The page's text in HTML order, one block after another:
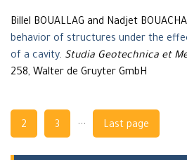
Billel BOUALLAG and Nadjet
behavior of structures under the
of a cavity. Studia Geotechnica et
258, Walter de Gruyter GmbH
Navigation
2 3 ... Last page